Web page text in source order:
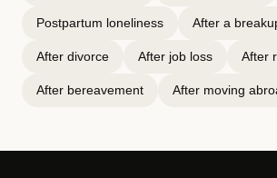
Postpartum loneliness After a
After divorce After job loss After
After bereavement After moving